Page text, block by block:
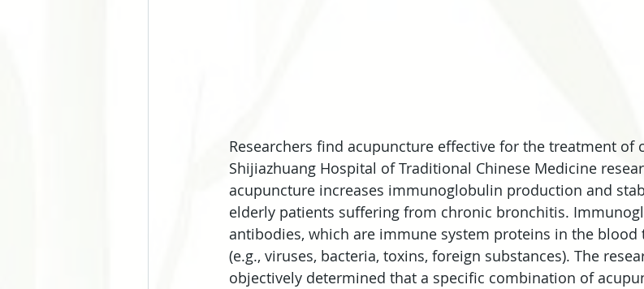
Researchers find acupuncture effective for the treatment of
Shijiazhuang Hospital of Traditional Chinese Medicine
acupuncture increases immunoglobulin production and
elderly patients suffering from chronic bronchitis.
antibodies, which are immune system proteins in the blood
(e.g., viruses, bacteria, toxins, foreign substances). The
objectively determined that a specific combination of